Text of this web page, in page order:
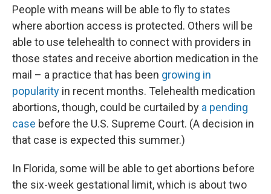
People with means will be able to fly to states
where abortion access is protected. Others will be
able to use telehealth to connect with providers in
those states and receive abortion medication in the
mail – a practice that has been growing in
popularity in recent months. Telehealth medication
abortions, though, could be curtailed by a pending
case before the U.S. Supreme Court. (A decision in
that case is expected this summer.)
In Florida, some will be able to get abortions before
the six-week gestational limit, which is about two